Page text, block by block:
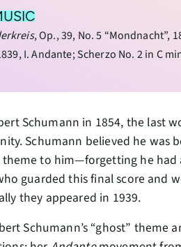
, Op., 39, No. 5 “Mondnacht”,
I. Andante; Scherzo No. 2 in C
Schumann in 1854, the last
Schumann believed he was
to him—forgetting he had
guarded this final score and
they appeared in 1939.
Schumann’s “ghost” theme